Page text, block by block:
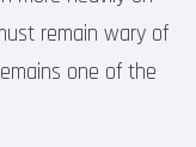
remain wary of
one of the